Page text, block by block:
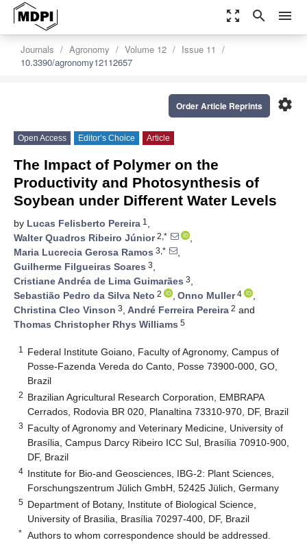
zoom_out_map search menu
Journals Agronomy Volume 12
Issue 11
10.3390/agronomy12112657
settings
Order Article Reprints
Open Access Editor’s Choice Article
The Impact of Polymer on the
Productivity and Photosynthesis of
Soybean under Different Water Levels
by Lucas Felisberto Pereira 1 ,
Walter Quadros Ribeiro Júnior2,*
,
Maria Lucrecia Gerosa Ramos 3,*
,
Guilherme Filgueiras Soares 3,
Cristiane Andréa de Lima Guimarães 3,
Sebastião Pedro da Silva Neto 2 , Onno Muller4
,
Christina Cleo Vinson 3, André Ferreira Pereira 2 and
Thomas Christopher Rhys Williams 5
1
Federal Institute Goiano, Faculty of Agronomy, Campus of
Posse-Fazenda Vereda do Canto, Posse 73900-000, GO,
Brazil
2 Brazilian Agricultural Research Corporation, EMBRAPA
Cerrados, Rodovia BR 020, Planaltina 73310-970, DF, Brazil
3 Faculty of Agronomy and Veterinary Medicine, University of
Brasília, Campus Darcy Ribeiro ICC Sul, Brasília 70910-900,
DF, Brazil
4 Institute for Bio-and Geosciences, IBG-2: Plant Sciences,
Forschungszentrum Jülich GmbH, 52425 Jülich, Germany
5 Department of Botany, Institute of Biological Science,
University of Brasilia, Brasília 70297-400, DF, Brazil
* Authors to whom correspondence should be addressed.